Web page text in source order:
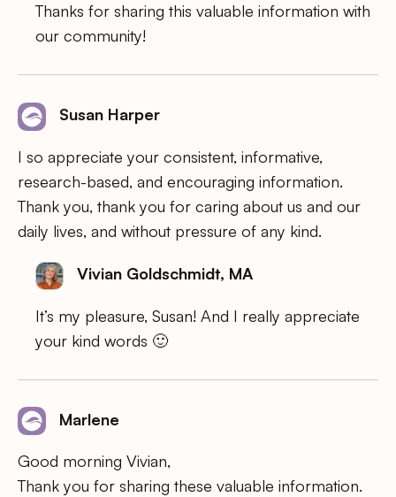
Thanks for sharing this valuable information with
our community!
Susan Harper
I so appreciate your consistent, informative,
research-based, and encouraging information.
Thank you, thank you for caring about us and our
daily lives, and without pressure of any kind.
Vivian Goldschmidt, MA
It’s my pleasure, Susan! And I really appreciate
your kind words 🙂
Marlene
Good morning Vivian,
Thank you for sharing these valuable information.